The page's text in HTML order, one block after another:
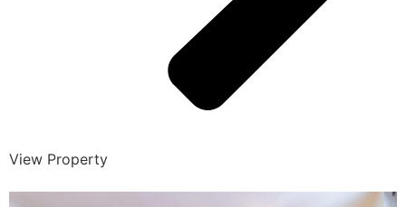
View Property